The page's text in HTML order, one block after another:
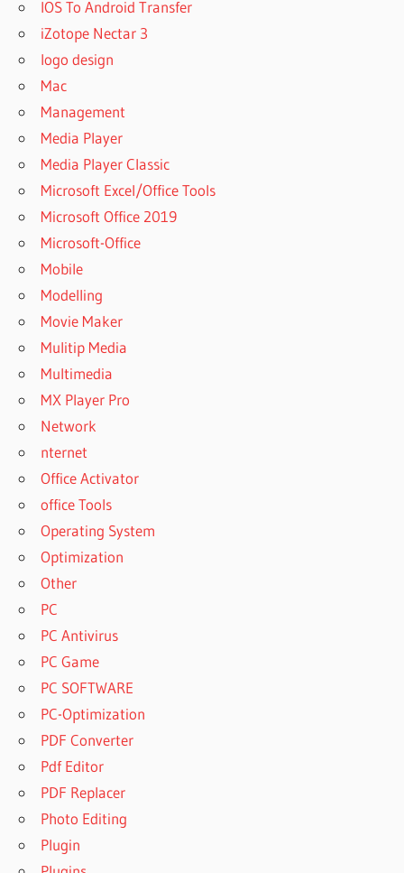
IOS To Android Transfer
iZotope Nectar 3
logo design
Mac
Management
Media Player
Media Player Classic
Microsoft Excel/Office Tools
Microsoft Office 2019
Microsoft-Office
Mobile
Modelling
Movie Maker
Mulitip Media
Multimedia
MX Player Pro
Network
nternet
Office Activator
office Tools
Operating System
Optimization
Other
PC
PC Antivirus
PC Game
PC SOFTWARE
PC-Optimization
PDF Converter
Pdf Editor
PDF Replacer
Photo Editing
Plugin